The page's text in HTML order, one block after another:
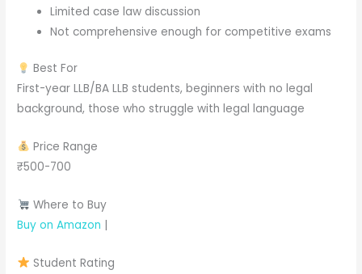
Limited case law discussion
Not comprehensive enough for competitive exams
Best For
First-year LLB/BA LLB students, beginners with no legal
background, those who struggle with legal language
Price Range
₹500-700
Where to Buy
Buy on Amazon |
Student Rating